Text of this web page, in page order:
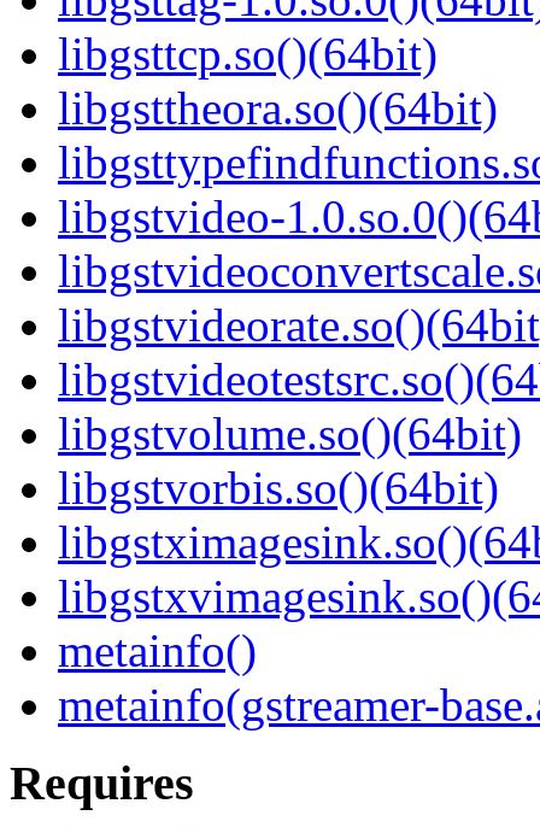
libgsttcp.so()(64bit)
libgsttheora.so()(64bit)
libgstvideo-
libgstvolume.so()(64bit)
libgstvorbis.so()(64bit)
metainfo()
metainfo(gstreamer-
Requires